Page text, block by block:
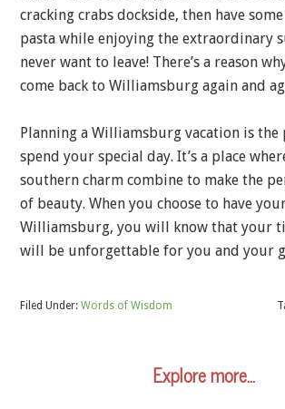
cracking crabs dockside, then have
pasta while enjoying the extraordinary
never want to leave! There’s a reason
come back to Williamsburg again and
Planning a Williamsburg vacation is the
spend your special day. It’s a place
southern charm combine to make the
of beauty. When you choose to have
Williamsburg, you will know that your
will be unforgettable for you and your
Filed Under: Words of Wisdom
Explore more…